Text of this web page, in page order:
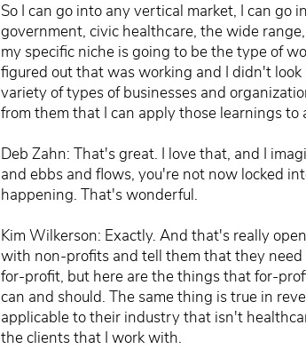
So I can go into any vertical market, I can
government, civic healthcare, the wide
my specific niche is going to be the type of
figured out that was working and I didn't
variety of types of businesses and
from them that I can apply those learnings
Deb Zahn: That's great. I love that, and I
and ebbs and flows, you're not now locked
happening. That's wonderful.
Kim Wilkerson: Exactly. And that's really
with non-profits and tell them that they
for-profit, but here are the things that for-
can and should. The same thing is true in
applicable to their industry that isn't
the clients that I work with.